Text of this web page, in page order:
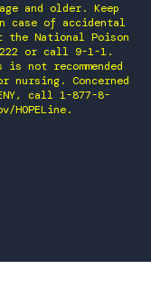
and older. Keep
case of accidental
the National Poison
or call 9-1-1.
not recommended
nursing. Concerned
call 1-877-8-
HOPELine.